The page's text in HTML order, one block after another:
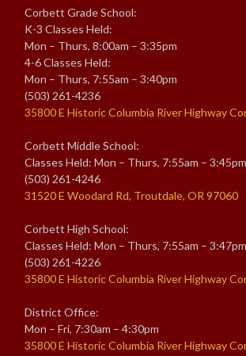
Corbett Grade School:
K-3 Classes Held:
Mon – Thurs, 8:00am – 3:35pm
4-6 Classes Held:
Mon – Thurs, 7:55am – 3:40pm
(503) 261-4236
35800 E Historic Columbia River Highway
Corbett Middle School:
Classes Held: Mon – Thurs, 7:55am – 3:45pm
(503) 261-4246
31520 E Woodard Rd, Troutdale, OR 97060
Corbett High School:
Classes Held: Mon – Thurs, 7:55am – 3:47pm
(503) 261-4226
35800 E Historic Columbia River Highway
District Office:
Mon – Fri, 7:30am – 4:30pm
35800 E Historic Columbia River Highway